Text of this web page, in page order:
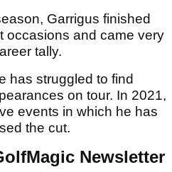
Garrigus finished
occasions and came very
tally.
has struggled to find
on tour. In 2021,
events in which he has
the cut.
Newsletter